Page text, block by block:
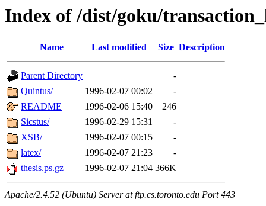
Index of /dist/goku/
Name Last modified Size Description
Parent Directory
-
Quintus/
1996-02-07 00:02
-
README
1996-02-06 15:40
246
Sicstus/
1996-02-29 15:31
-
XSB/
1996-02-07 00:15
-
latex/
1996-02-07 21:23
-
thesis.ps.gz
1996-02-07 21:04 366K
Apache/2.4.52 (Ubuntu) Server at ftp.cs.toronto.edu Port 443